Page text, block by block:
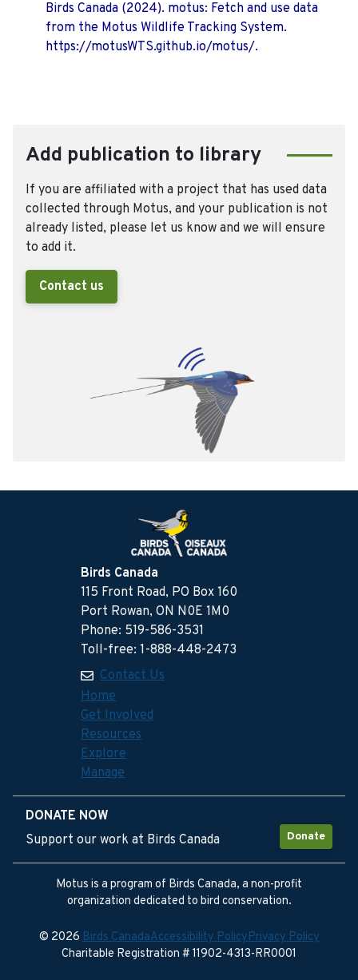
Birds Canada (2024). motus: Fetch and use data
from the Motus Wildlife Tracking System.
https://motusWTS.github.io/motus/.
Add publication to library
If you are affiliated with a project that has used data
collected through Motus, and your publication is not
already listed, please let us know and we will ensure
to add it.
Contact us
Birds Canada
115 Front Road, PO Box 160
Port Rowan, ON N0E 1M0
Phone: 519-586-3531
Toll-free: 1-888-448-2473
Contact Us
Home
Get Involved
Resources
Explore
Manage
DONATE NOW
Donate
Support our work at Birds Canada
Motus is a program of Birds Canada, a non-profit
organization dedicated to bird conservation.
© 2026Birds CanadaAccessibility PolicyPrivacy Policy
Charitable Registration # 11902-4313-RR0001